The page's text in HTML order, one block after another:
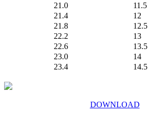
21.0
11.5
21.4
12
21.8
12.5
22.2
13
22.6
13.5
23.0
14
23.4
14.5
DOWNLOAD